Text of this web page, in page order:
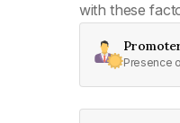
with these
Presence